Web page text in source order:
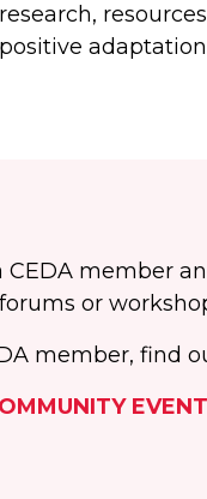
CEDA member
or
member, find